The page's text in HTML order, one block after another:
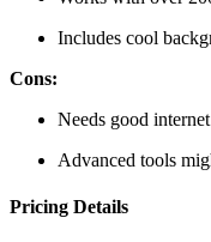
Includes cool
Cons:
Needs good
Advanced tools
Pricing Details